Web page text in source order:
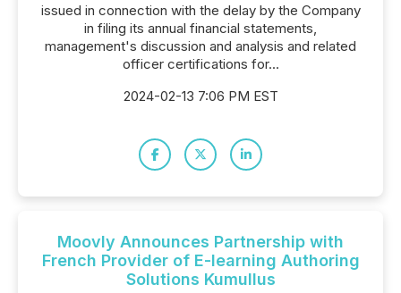
issued in connection with the delay by the Company
in filing its annual financial statements,
management's discussion and analysis and related
officer certifications for...
2024-02-13 7:06 PM EST
Moovly Announces Partnership with
French Provider of E-learning Authoring
Solutions Kumullus